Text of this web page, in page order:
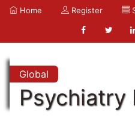
Home Register
Global
Psychiatry